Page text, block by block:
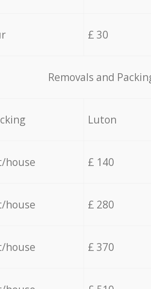
£ 30
Removals and
Luton
house £ 140
house £ 280
house £ 370